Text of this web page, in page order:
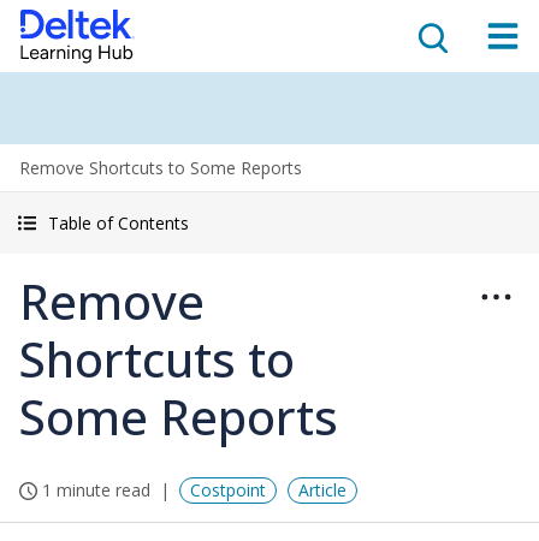
Remove Shortcuts to Some Reports
Table of Contents
Remove
Shortcuts to
Some Reports
1 minute read Costpoint Article